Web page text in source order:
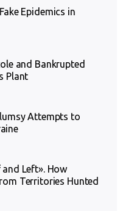
Epidemics in
and Bankrupted
Plant
Attempts to
Left». How
Territories Hunted